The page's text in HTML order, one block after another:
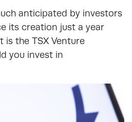
anticipated by investors
its creation just a year
is the TSX Venture
you invest in